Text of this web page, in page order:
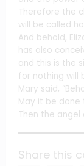
Therefore the
will be called
And behold,
has also
and this is the
for nothing will
Mary said,
May it be done
Then the
Share this